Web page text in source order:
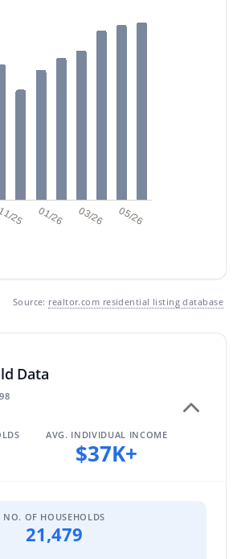
AZ 85298
Sqft
Acres
25 01/26 03/26 05/26
Source: realtor.com residential listing database
Data
AVG. INDIVIDUAL INCOME
$37K+
NO. OF HOUSEHOLDS
21,479